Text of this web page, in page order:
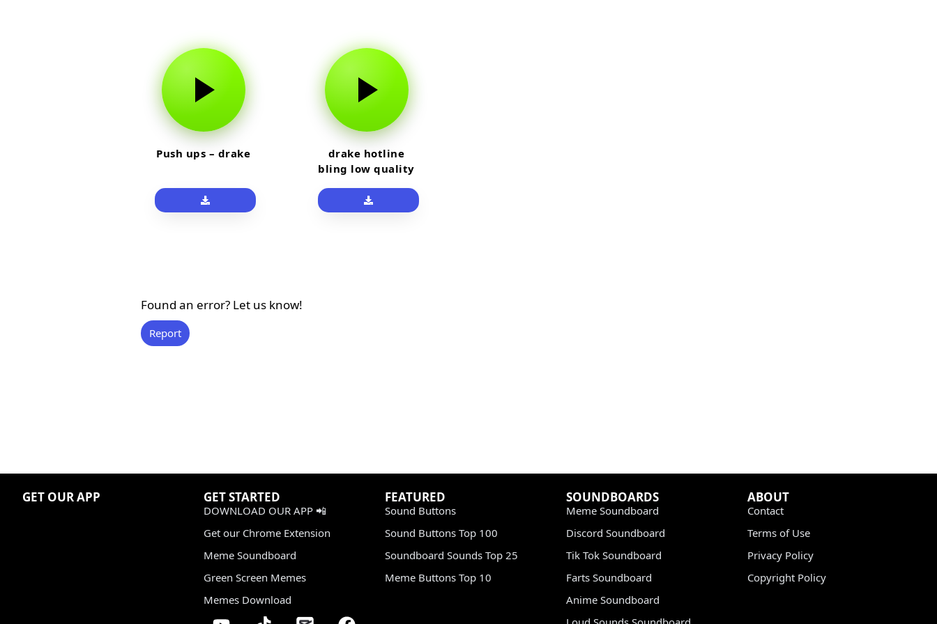
Push ups – drake
drake hotline
bling low quality
Found an error? Let us know!
Report
GET OUR APP GET STARTED
DOWNLOAD OUR APP 📲
Get our Chrome Extension
Meme Soundboard
Green Screen Memes
Memes Download
FEATURED
Sound Buttons
Sound Buttons Top 100
Soundboard Sounds Top 25
Meme Buttons Top 10
SOUNDBOARDS
Meme Soundboard
Discord Soundboard
Tik Tok Soundboard
Farts Soundboard
Anime Soundboard
ABOUT
Contact
Terms of Use
Privacy Policy
Copyright Policy